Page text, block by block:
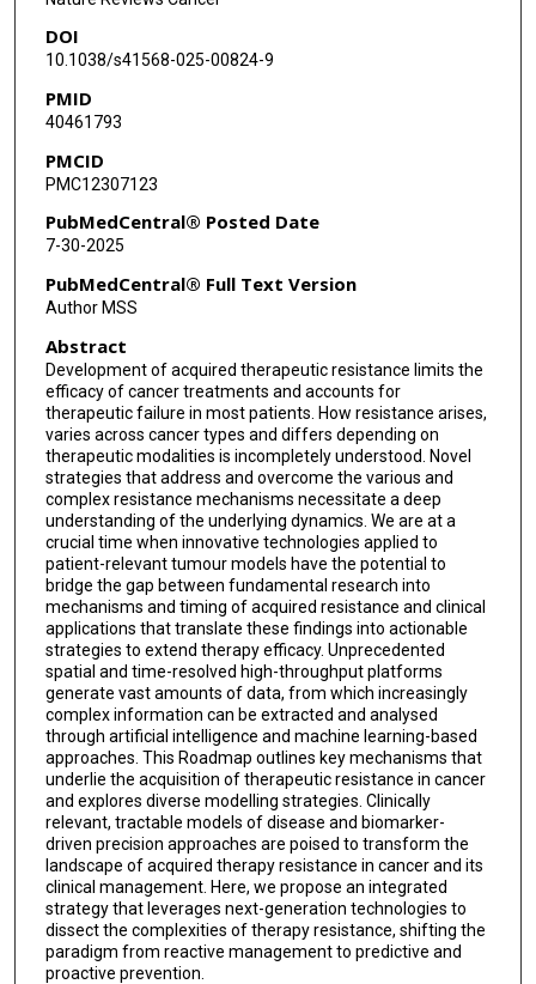
Trever G Bivona
Xingxing Zang
Agnieszka K Witkiewicz
Dadi Jiang
Seth T Gammon
Christopher D Willey
Paul C Boutros
Vlad C Sandulache
Abdullah A Osman
Jeffrey N Myers
Kamiya Mehla
Pankaj K Singh
Keith S Chan
Hongbo Gao
Himangi Marathe
DOI
10.1038/s41568-025-00824-9
PMID
40461793
PMCID
PMC12307123
PubMedCentral® Posted Date
7-30-2025
PubMedCentral® Full Text Version
Author MSS
Abstract
Development of acquired therapeutic resistance limits the
efficacy of cancer treatments and accounts for
therapeutic failure in most patients. How resistance arises,
varies across cancer types and differs depending on
therapeutic modalities is incompletely understood. Novel
strategies that address and overcome the various and
complex resistance mechanisms necessitate a deep
understanding of the underlying dynamics. We are at a
crucial time when innovative technologies applied to
patient-relevant tumour models have the potential to
bridge the gap between fundamental research into
mechanisms and timing of acquired resistance and clinical
applications that translate these findings into actionable
strategies to extend therapy efficacy. Unprecedented
spatial and time-resolved high-throughput platforms
generate vast amounts of data, from which increasingly
complex information can be extracted and analysed
through artificial intelligence and machine learning-based
approaches. This Roadmap outlines key mechanisms that
underlie the acquisition of therapeutic resistance in cancer
and explores diverse modelling strategies. Clinically
relevant, tractable models of disease and biomarker-
driven precision approaches are poised to transform the
landscape of acquired therapy resistance in cancer and its
clinical management. Here, we propose an integrated
strategy that leverages next-generation technologies to
dissect the complexities of therapy resistance, shifting the
paradigm from reactive management to predictive and
proactive prevention.